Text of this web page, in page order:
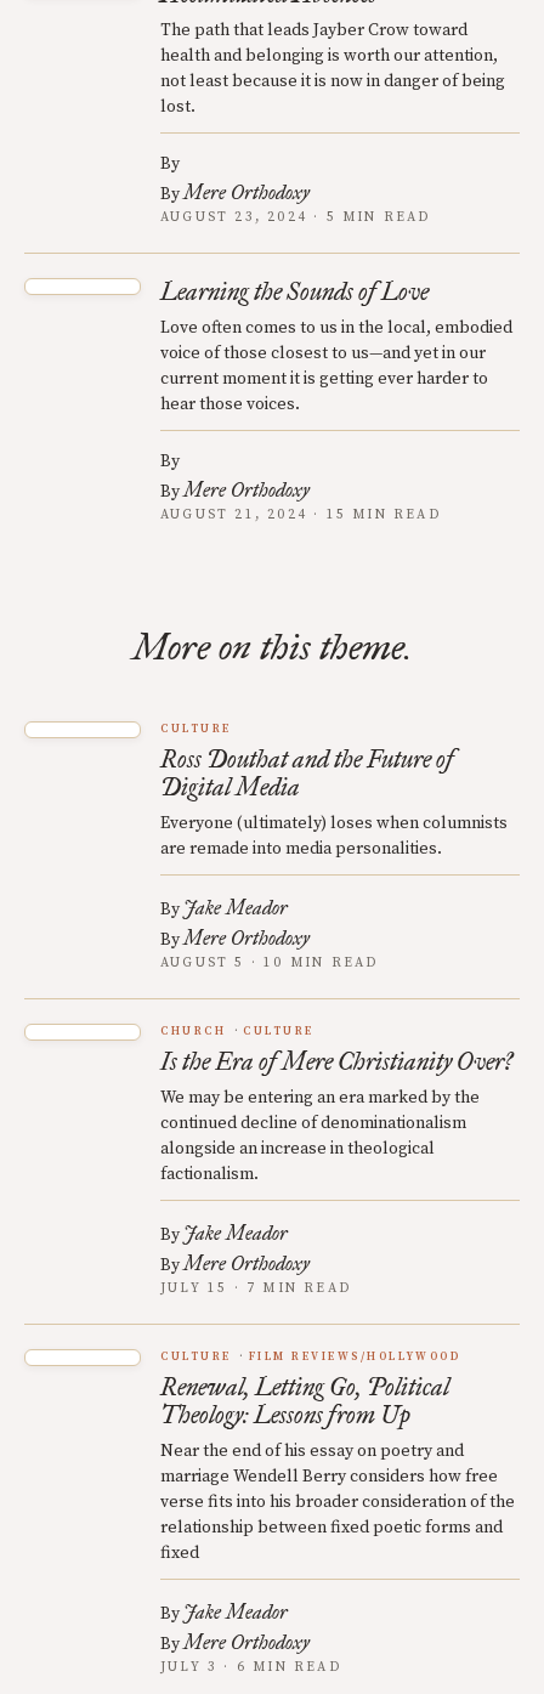
The path that leads Jayber Crow toward
health and belonging is worth our attention,
not least because it is now in danger of being
lost.
By
ByMere Orthodoxy
AUGUST 23, 2024 · 5 MIN READ
Learning the Sounds of Love
Love often comes to us in the local, embodied
voice of those closest to us—and yet in our
current moment it is getting ever harder to
hear those voices.
By
ByMere Orthodoxy
AUGUST 21, 2024 · 15 MIN READ
More on this theme.
CULTURE
Ross Douthat and the Future of
Digital Media
Everyone (ultimately) loses when columnists
are remade into media personalities.
By Jake Meador
ByMere Orthodoxy
AUGUST 5 · 10 MIN READ
CHURCH CULTURE
Is the Era of Mere Christianity Over?
We may be entering an era marked by the
continued decline of denominationalism
alongside an increase in theological
factionalism.
By Jake Meador
ByMere Orthodoxy
JULY 15 · 7 MIN READ
CULTURE FILM REVIEWS/HOLLYWOOD
Renewal, Letting Go, Political
Theology: Lessons from Up
Near the end of his essay on poetry and
marriage Wendell Berry considers how free
verse fits into his broader consideration of the
relationship between fixed poetic forms and
fixed
By Jake Meador
ByMere Orthodoxy
JULY 3 · 6 MIN READ